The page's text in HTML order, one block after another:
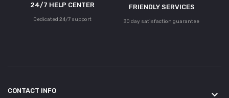
24/7 HELP CENTER
Dedicated 24/7 support
FRIENDLY SERVICES
30 day satisfaction guarantee
CONTACT INFO keyboard_arrow_down